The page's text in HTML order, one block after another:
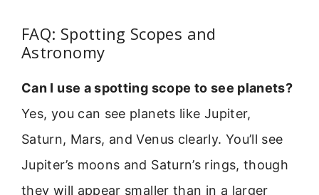
FAQ: Spotting Scopes and
Astronomy
Can I use a spotting scope to see planets?
Yes, you can see planets like Jupiter,
Saturn, Mars, and Venus clearly. You’ll see
Jupiter’s moons and Saturn’s rings, though
they will appear smaller than in a larger